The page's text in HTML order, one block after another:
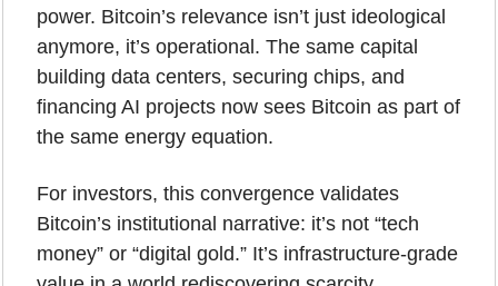
power. Bitcoin’s relevance isn’t just ideological
anymore, it’s operational. The same capital
building data centers, securing chips, and
financing AI projects now sees Bitcoin as part of
the same energy equation.
For investors, this convergence validates
Bitcoin’s institutional narrative: it’s not “tech
money” or “digital gold.” It’s infrastructure-grade